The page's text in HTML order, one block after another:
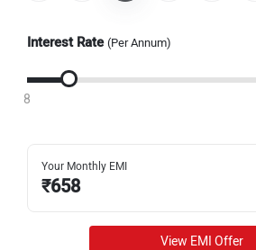
Interest Rate (Per Annum)
8
Your Monthly EMI
₹658
View EMI Offer